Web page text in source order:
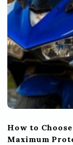
How to
Maximum